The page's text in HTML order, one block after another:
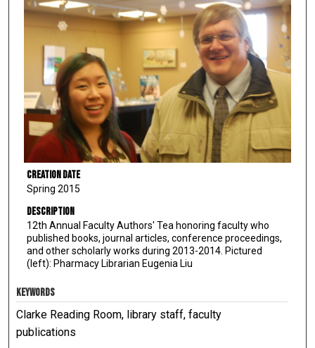
Creation Date
Spring 2015
Description
12th Annual Faculty Authors' Tea honoring faculty who
published books, journal articles, conference proceedings,
and other scholarly works during 2013-2014. Pictured
(left): Pharmacy Librarian Eugenia Liu
KEYWORDS
Clarke Reading Room, library staff, faculty
publications